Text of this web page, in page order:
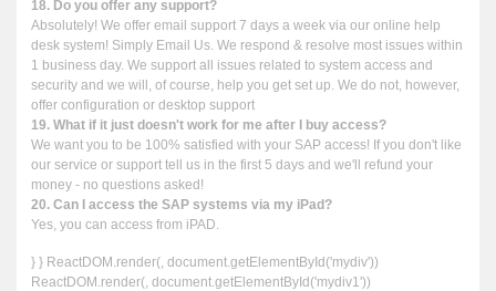
18. Do you offer any support?
Absolutely! We offer email support 7 days a week via our online help
desk system! Simply Email Us. We respond & resolve most issues within
1 business day. We support all issues related to system access and
security and we will, of course, help you get set up. We do not, however,
offer configuration or desktop support
19. What if it just doesn't work for me after I buy access?
We want you to be 100% satisfied with your SAP access! If you don't like
our service or support tell us in the first 5 days and we'll refund your
money - no questions asked!
20. Can I access the SAP systems via my iPad?
Yes, you can access from iPAD.
} } ReactDOM.render( , document.getElementById('mydiv'))
ReactDOM.render( , document.getElementById('mydiv1'))